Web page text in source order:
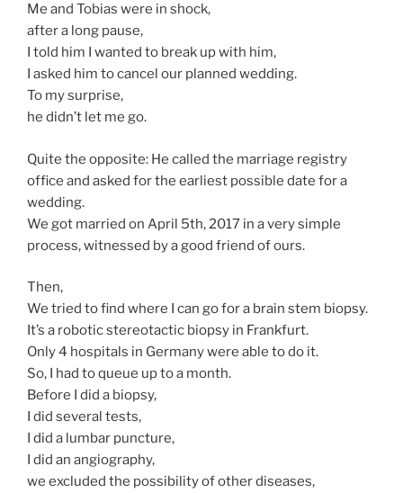
Me and Tobias were in shock,
after a long pause,
I told him I wanted to break up with him,
I asked him to cancel our planned wedding.
To my surprise,
he didn’t let me go.
Quite the opposite: He called the marriage registry
office and asked for the earliest possible date for a
wedding.
We got married on April 5th, 2017 in a very simple
process, witnessed by a good friend of ours.
Then,
We tried to find where I can go for a brain stem biopsy.
It’s a robotic stereotactic biopsy in Frankfurt.
Only 4 hospitals in Germany were able to do it.
So, I had to queue up to a month.
Before I did a biopsy,
I did several tests,
I did a lumbar puncture,
I did an angiography,
we excluded the possibility of other diseases,